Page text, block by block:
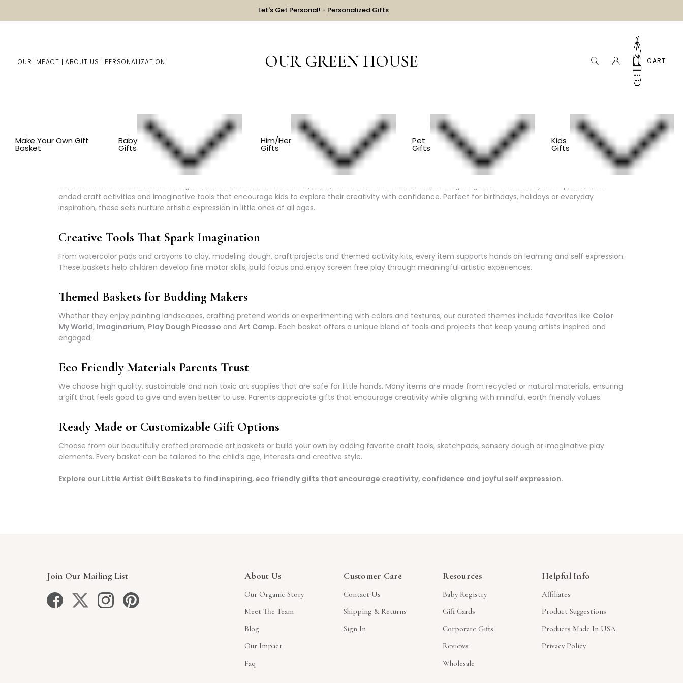
Let's Get Personal! - Personalized Gifts
OUR IMPACT ABOUT US PERSONALIZATION OUR GREEN HOUSE CART
Make Your Own Gift
Basket
Baby
Gifts
Him/Her
Gifts
Pet
Gifts
Kids
Gifts
Inspire Creativity with Little Artist Gift Baskets
Our Little Artist Gift Baskets are designed for children who love to draw, paint, color and create. Each basket brings together eco friendly art supplies, open
ended craft activities and imaginative tools that encourage kids to explore their creativity with confidence. Perfect for birthdays, holidays or everyday
inspiration, these sets nurture artistic expression in little ones of all ages.
Creative Tools That Spark Imagination
From watercolor pads and crayons to clay, modeling dough, craft projects and themed activity kits, every item supports hands on learning and self expression.
These baskets help children develop fine motor skills, build focus and enjoy screen free play through meaningful artistic experiences.
Themed Baskets for Budding Makers
Whether they enjoy painting landscapes, crafting pretend worlds or experimenting with colors and textures, our curated themes include favorites like Color
My World, Imaginarium, Play Dough Picasso and Art Camp. Each basket offers a unique blend of tools and projects that keep young artists inspired and
engaged.
Eco Friendly Materials Parents Trust
We choose high quality, sustainable and non toxic art supplies that are safe for little hands. Many items are made from recycled or natural materials, ensuring
a gift that feels good to give and even better to use. Parents appreciate gifts that encourage creativity while aligning with mindful, earth friendly values.
Ready Made or Customizable Gift Options
Choose from our beautifully crafted premade art baskets or build your own by adding favorite craft tools, sketchpads, sensory dough or imaginative play
elements. Every basket can be tailored to the child’s age, interests and creative style.
Explore our Little Artist Gift Baskets to find inspiring, eco friendly gifts that encourage creativity, confidence and joyful self expression.
Join Our Mailing List About Us
Our Organic Story
Meet The Team
Blog
Our Impact
Faq
Customer Care
Contact Us
Shipping & Returns
Sign In
Resources
Baby Registry
Gift Cards
Corporate Gifts
Reviews
Wholesale
Helpful Info
Affiliates
Product Suggestions
Products Made In USA
Privacy Policy